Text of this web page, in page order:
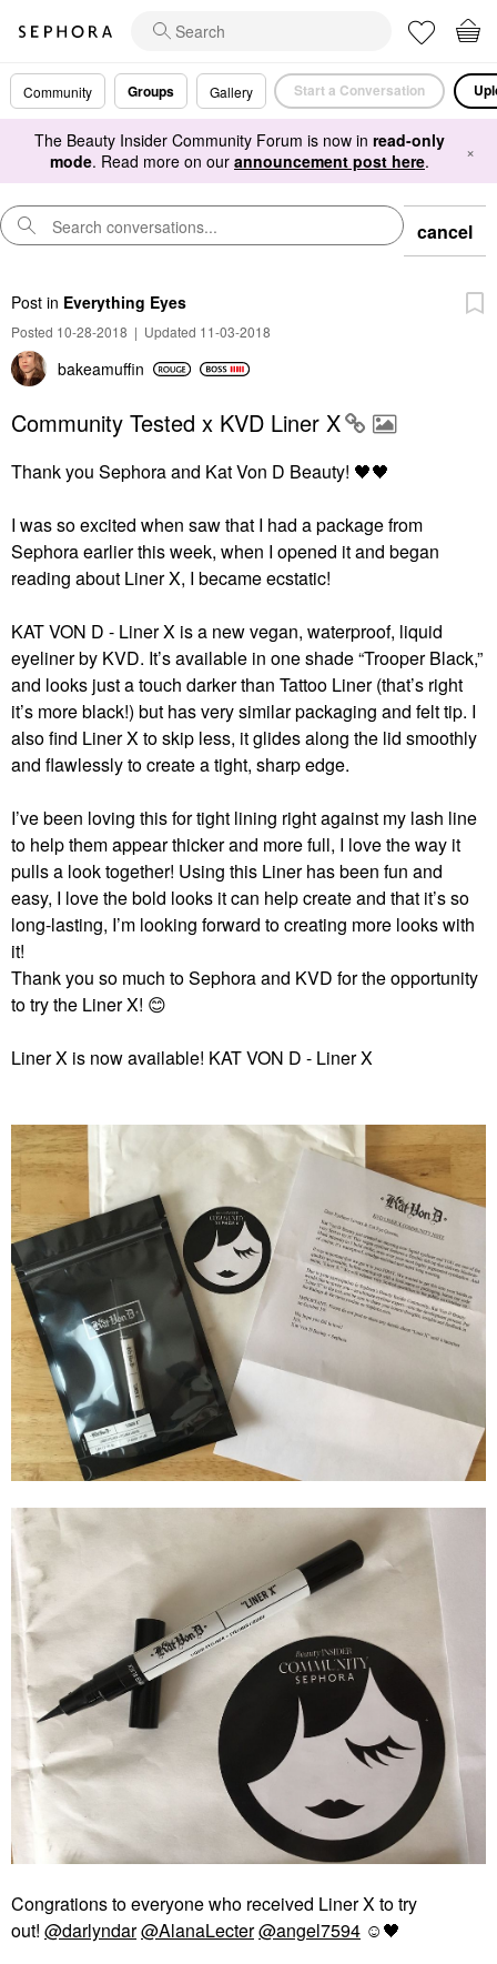
Community Groups Gallery Start a Conversation
The Beauty Insider Community Forum is now in read-only
mode. Read more on our announcement post here. ×
cancel
Post in Everything Eyes
Posted 10-28-2018 | Updated 11-03-2018
bakeamuffin
Community Tested x KVD Liner X
Thank you Sephora and Kat Von D Beauty! 🖤🖤
I was so excited when saw that I had a package from
Sephora earlier this week, when I opened it and began
reading about Liner X, I became ecstatic!
KAT VON D - Liner X is a new vegan, waterproof, liquid
eyeliner by KVD. It’s available in one shade “Trooper Black,”
and looks just a touch darker than Tattoo Liner (that’s right
it’s more black!) but has very similar packaging and felt tip. I
also find Liner X to skip less, it glides along the lid smoothly
and flawlessly to create a tight, sharp edge.
I’ve been loving this for tight lining right against my lash line
to help them appear thicker and more full, I love the way it
pulls a look together! Using this Liner has been fun and
easy, I love the bold looks it can help create and that it’s so
long-lasting, I’m looking forward to creating more looks with
it!
Thank you so much to Sephora and KVD for the opportunity
to try the Liner X! 😊
Liner X is now available! KAT VON D - Liner X
Congrations to everyone who received Liner X to try
out! @darlyndar@AlanaLecter@angel7594 ☺️🖤